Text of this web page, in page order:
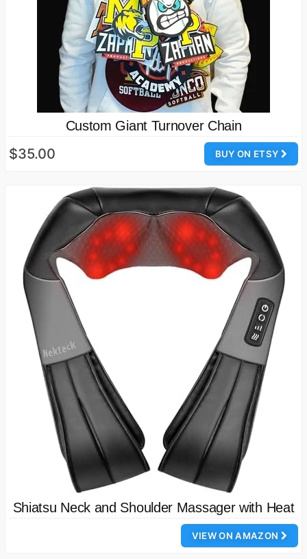
Custom Giant Turnover Chain
BUY ON ETSY
$35.00
Shiatsu Neck and Shoulder Massager with Heat
VIEW ON AMAZON